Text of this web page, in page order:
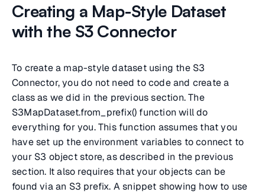
Creating a Map-Style Dataset
with the S3 Connector
To create a map-style dataset using the S3
Connector, you do not need to code and create a
class as we did in the previous section. The
S3MapDataset.from_prefix() function will do
everything for you. This function assumes that you
have set up the environment variables to connect to
your S3 object store, as described in the previous
section. It also requires that your objects can be
found via an S3 prefix. A snippet showing how to use